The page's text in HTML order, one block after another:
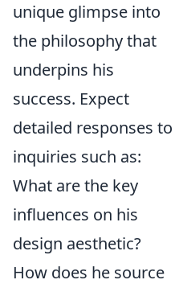
unique glimpse into
the philosophy that
underpins his
success. Expect
detailed responses to
inquiries such as:
What are the key
influences on his
design aesthetic?
How does he source